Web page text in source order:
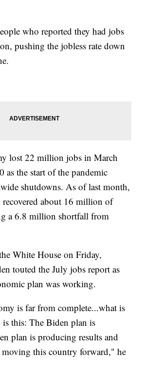
who reported they had jobs
pushing the jobless rate down
lost 22 million jobs in March
the start of the pandemic
shutdowns. As of last month,
recovered about 16 million of
a 6.8 million shortfall from
White House on Friday,
touted the July jobs report as
plan was working.
is far from complete...what is
this: The Biden plan is
plan is producing results and
this country forward," he